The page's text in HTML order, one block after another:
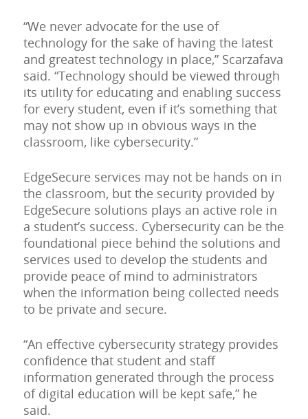
“We never advocate for the use of
technology for the sake of having the latest
and greatest technology in place,” Scarzafava
said. “Technology should be viewed through
its utility for educating and enabling success
for every student, even if it’s something that
may not show up in obvious ways in the
classroom, like cybersecurity.”
EdgeSecure services may not be hands on in
the classroom, but the security provided by
EdgeSecure solutions plays an active role in
a student’s success. Cybersecurity can be the
foundational piece behind the solutions and
services used to develop the students and
provide peace of mind to administrators
when the information being collected needs
to be private and secure.
“An effective cybersecurity strategy provides
confidence that student and staff
information generated through the process
of digital education will be kept safe,” he
said.